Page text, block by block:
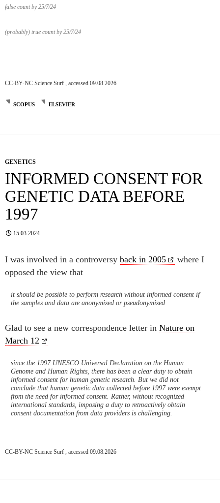
false count by 25/7/24
(probably) true count by 25/7/24
CC-BY-NC Science Surf , accessed 09.08.2026
SCOPUS ELSEVIER
GENETICS
INFORMED CONSENT FOR
GENETIC DATA BEFORE
1997
15.03.2024
I was involved in a controversy back in 2005
where I
opposed the view that
it should be possible to perform research without informed consent if
the samples and data are anonymized or pseudonymized
Glad to see a new correspondence letter in Nature on
March 12
since the 1997 UNESCO Universal Declaration on the Human
Genome and Human Rights, there has been a clear duty to obtain
informed consent for human genetic research. But we did not
conclude that human genetic data collected before 1997 were exempt
from the need for informed consent. Rather, without recognized
international standards, imposing a duty to retroactively obtain
consent documentation from data providers is challenging.
CC-BY-NC Science Surf , accessed 09.08.2026